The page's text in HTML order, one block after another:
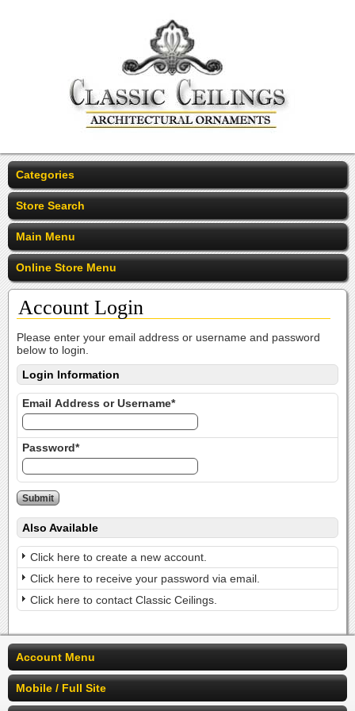
Categories
Store Search
Main Menu
Online Store Menu
Account Login
Please enter your email address or username and password
below to login.
Login Information
Email Address or Username*
Password*
Also Available
Click here to create a new account.
Click here to receive your password via email.
Click here to contact Classic Ceilings.
Account Menu
Mobile / Full Site